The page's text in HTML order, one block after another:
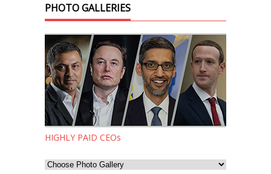
PHOTO GALLERIES
HIGHLY PAID CEOs